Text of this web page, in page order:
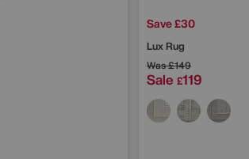
Save £30
Lux Rug
Was£149
Sale £119